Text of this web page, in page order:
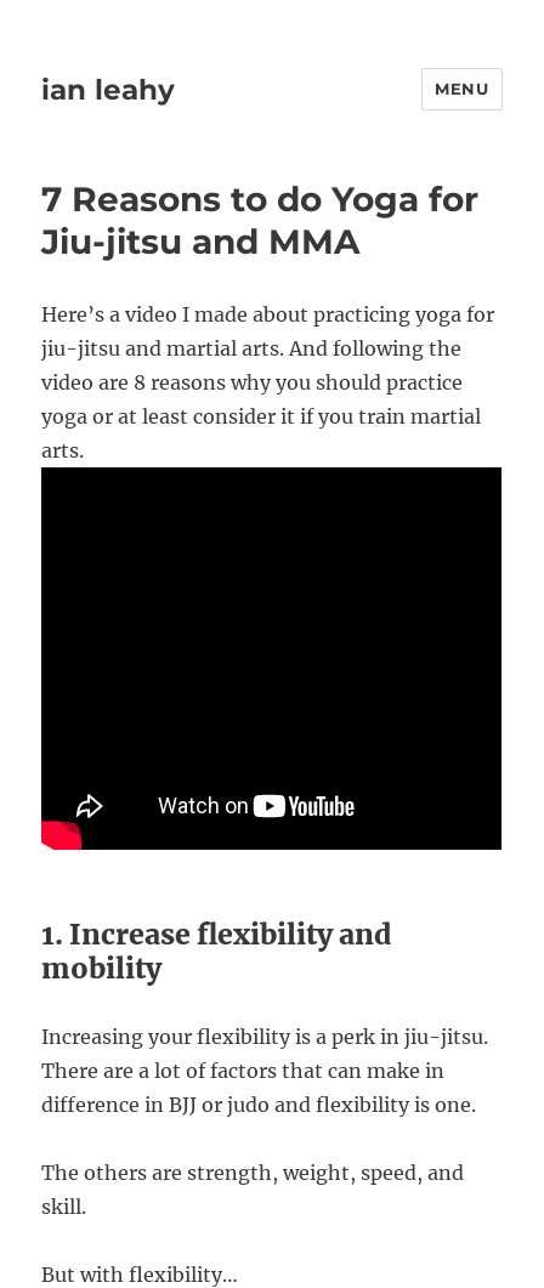
ian leahy MENU
7 Reasons to do Yoga for
Jiu-jitsu and MMA
Here’s a video I made about practicing yoga for
jiu-jitsu and martial arts. And following the
video are 8 reasons why you should practice
yoga or at least consider it if you train martial
arts.
1. Increase flexibility and
mobility
Increasing your flexibility is a perk in jiu-jitsu.
There are a lot of factors that can make in
difference in BJJ or judo and flexibility is one.
The others are strength, weight, speed, and
skill.
But with flexibility…